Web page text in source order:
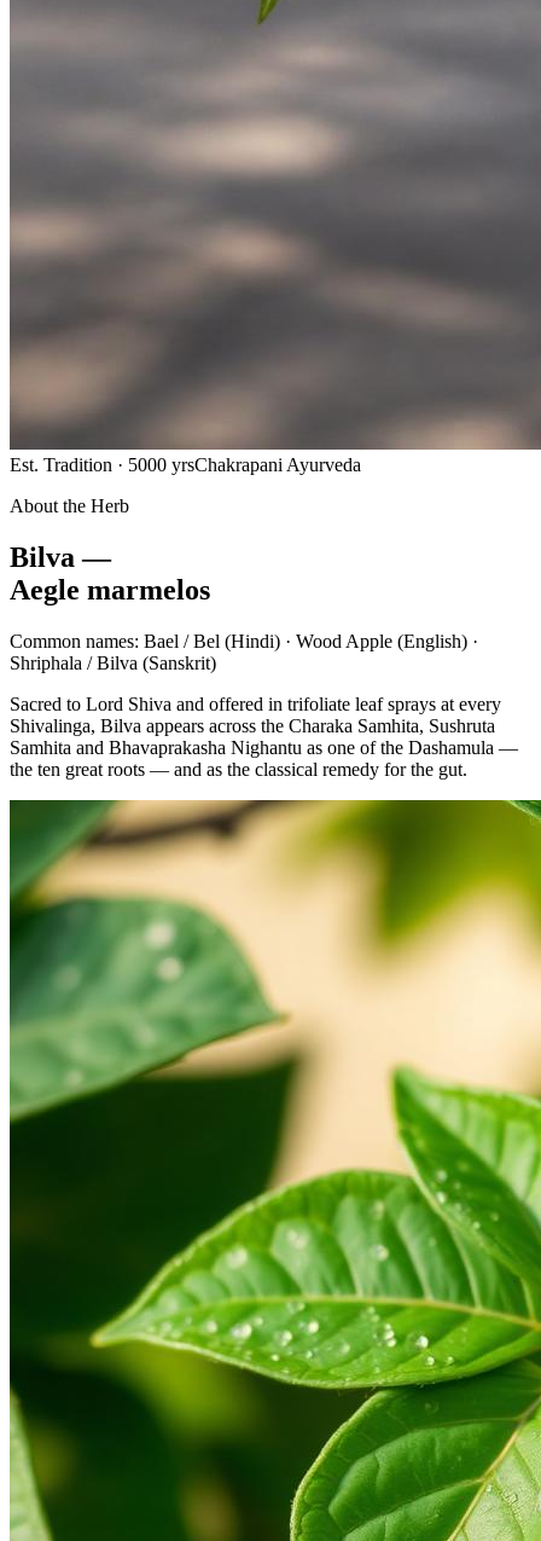
Est. Tradition · 5000 yrsChakrapani Ayurveda
About the Herb
Bilva —
Aegle marmelos
Common names: Bael / Bel (Hindi) · Wood Apple (English) ·
Shriphala / Bilva (Sanskrit)
Sacred to Lord Shiva and offered in trifoliate leaf sprays at every
Shivalinga, Bilva appears across the Charaka Samhita, Sushruta
Samhita and Bhavaprakasha Nighantu as one of the Dashamula —
the ten great roots — and as the classical remedy for the gut.